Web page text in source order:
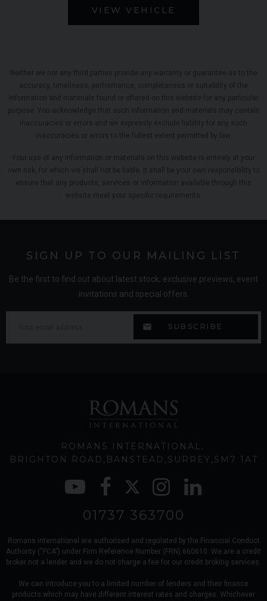
VIEW VEHICLE
SIGN UP TO OUR MAILING LIST
Be the first to find out about latest stock, exclusive previews, event
invitations and special offers.
ROMANS INTERNATIONAL
BRIGHTON ROAD BANSTEAD SURREY SM7 1AT
01737 363700
Romans international are authorised and regulated by the Financial Conduct
Authority (“FCA”) under Firm Reference Number (FRN) 660610. We are a credit
broker not a lender and we do not charge a fee for our credit broking services.
We can introduce you to a limited number of lenders and their finance
products which may have different interest rates and charges. Whichever